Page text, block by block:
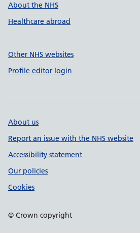
About the NHS
Healthcare abroad
Other NHS websites
Profile editor login
About us
Report an issue with the NHS website
Accessibility statement
Our policies
Cookies
© Crown copyright